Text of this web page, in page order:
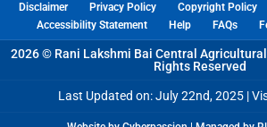
Disclaimer Privacy Policy Copyright Policy
Accessibility Statement
Help FAQs
2026 © Rani Lakshmi Bai Central
Rights Reserved
Last Updated on: July 22nd, 2025 |